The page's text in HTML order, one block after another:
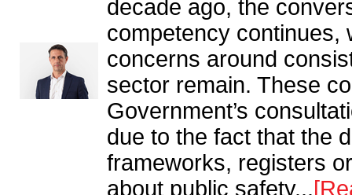
decade ago, the
competency continues,
concerns around
sector remain. These
Government’s
due to the fact that the
frameworks, registers
about public safety...